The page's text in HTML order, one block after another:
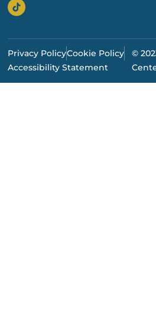
©
Privacy PolicyCookie Policy
Accessibility Statement